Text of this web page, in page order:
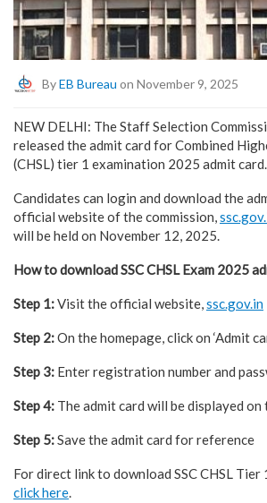
ByEB Bureau on November 9, 2025
NEW DELHI: The Staff Selection
released the admit card for Combined
(CHSL) tier 1 examination 2025 admit card.
Candidates can login and download the
official website of the commission,
will be held on November 12, 2025.
How to download SSC CHSL Exam 2025
Step 1:Visit the official website,ssc.gov.in
Step 2:On the homepage, click on ‘Admit
Step 3: Enter registration number and
Step 4: The admit card will be displayed on
Step 5:Save the admit card for reference
For direct link to download SSC CHSL Tier
click here.